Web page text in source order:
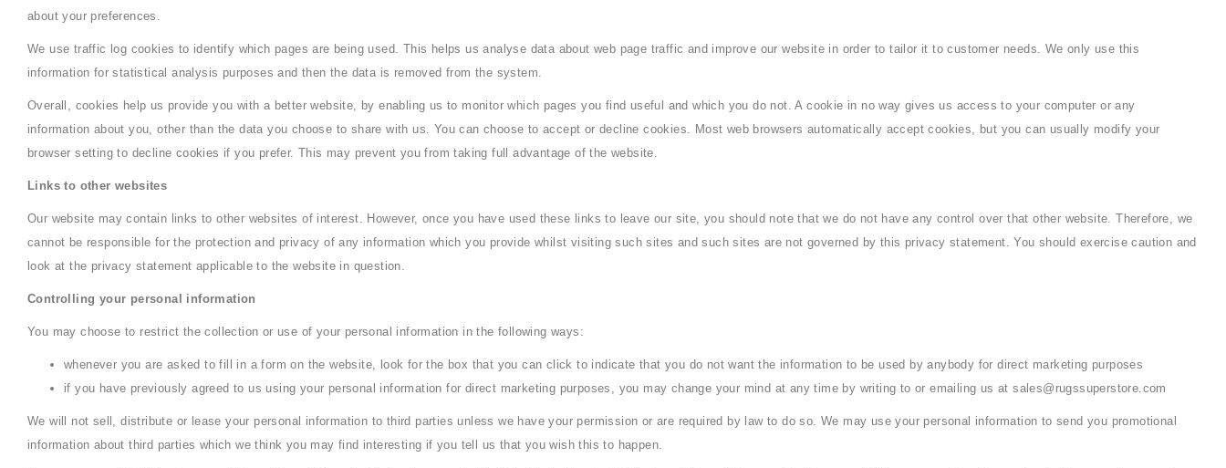
about your preferences.
We use traffic log cookies to identify which pages are being used. This helps us analyse data about web page traffic and improve our website in order to tailor it to customer needs. We only use this
information for statistical analysis purposes and then the data is removed from the system.
Overall, cookies help us provide you with a better website, by enabling us to monitor which pages you find useful and which you do not. A cookie in no way gives us access to your computer or any
information about you, other than the data you choose to share with us. You can choose to accept or decline cookies. Most web browsers automatically accept cookies, but you can usually modify your
browser setting to decline cookies if you prefer. This may prevent you from taking full advantage of the website.
Links to other websites
Our website may contain links to other websites of interest. However, once you have used these links to leave our site, you should note that we do not have any control over that other website. Therefore, we
cannot be responsible for the protection and privacy of any information which you provide whilst visiting such sites and such sites are not governed by this privacy statement. You should exercise caution and
look at the privacy statement applicable to the website in question.
Controlling your personal information
You may choose to restrict the collection or use of your personal information in the following ways:
whenever you are asked to fill in a form on the website, look for the box that you can click to indicate that you do not want the information to be used by anybody for direct marketing purposes
if you have previously agreed to us using your personal information for direct marketing purposes, you may change your mind at any time by writing to or emailing us at sales@rugssuperstore.com
We will not sell, distribute or lease your personal information to third parties unless we have your permission or are required by law to do so. We may use your personal information to send you promotional
information about third parties which we think you may find interesting if you tell us that you wish this to happen.